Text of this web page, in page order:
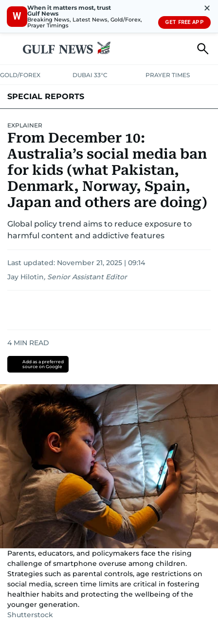
W
When it matters most, trust
Gulf News
Breaking News, Latest News, Gold/Forex,
Prayer Timings
✕
GET FREE APP
GOLD/FOREX DUBAI 33°C PRAYER TIMES
SPECIAL REPORTS
EXPLAINER
From December 10:
Australia’s social media ban
for kids (what Pakistan,
Denmark, Norway, Spain,
Japan and others are doing)
Global policy trend aims to reduce exposure to
harmful content and addictive features
Last updated: November 21, 2025 | 09:14
Jay Hilotin, Senior Assistant Editor
4 MIN READ
Add as a preferred
source on Google
Parents, educators, and policymakers face the rising
challenge of smartphone overuse among children.
Strategies such as parental controls, age restrictions on
social media, screen time limits are critical in fostering
healthier habits and protecting the wellbeing of the
younger generation.
Shutterstock